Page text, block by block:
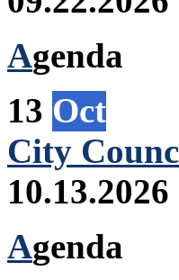
Agenda
13 Oct
City
10.13.2026
Agenda